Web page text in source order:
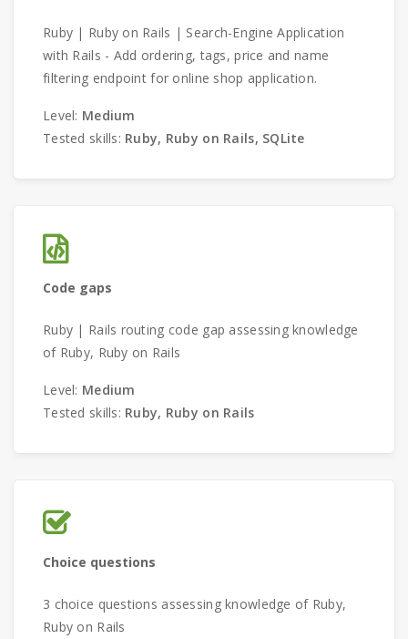
Ruby | Ruby on Rails | Search-Engine Application
with Rails - Add ordering, tags, price and name
filtering endpoint for online shop application.
Level: Medium
Tested skills: Ruby, Ruby on Rails, SQLite
Code gaps
Ruby | Rails routing code gap assessing knowledge
of Ruby, Ruby on Rails
Level: Medium
Tested skills: Ruby, Ruby on Rails
Choice questions
3 choice questions assessing knowledge of Ruby,
Ruby on Rails